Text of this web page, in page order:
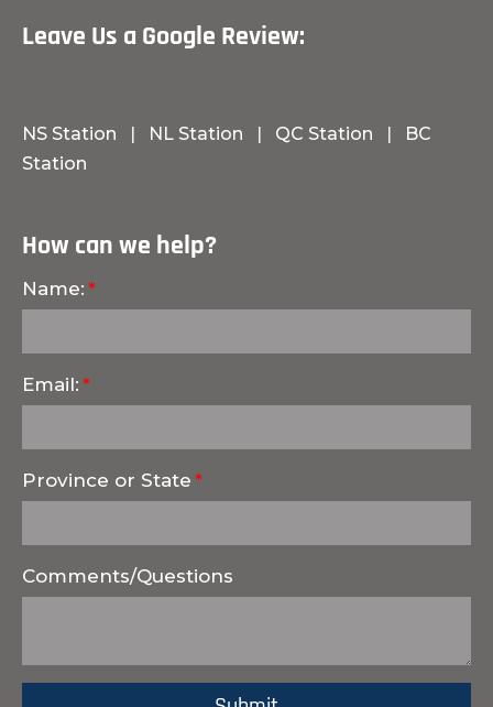
Leave Us a Google Review:
NS Station | NL Station | QC Station |
BC
Station
How can we help?
Name:
Email:
Province or State
Comments/Questions